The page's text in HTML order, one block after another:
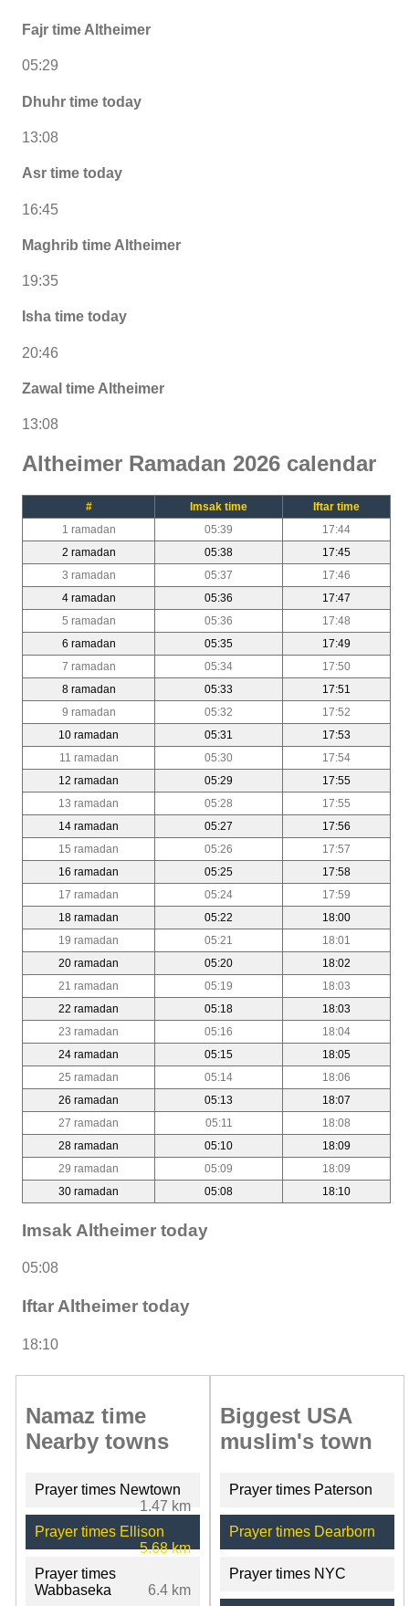
Fajr time Altheimer
05:29
Dhuhr time today
13:08
Asr time today
16:45
Maghrib time Altheimer
19:35
Isha time today
20:46
Zawal time Altheimer
13:08
Altheimer Ramadan 2026 calendar
# Imsak time
Iftar time
1 ramadan
05:39
17:44
2 ramadan
05:38
17:45
3 ramadan
05:37
17:46
4 ramadan
05:36
17:47
5 ramadan
05:36
17:48
6 ramadan
05:35
17:49
7 ramadan
05:34
17:50
8 ramadan
05:33
17:51
9 ramadan
05:32
17:52
10 ramadan
05:31
17:53
11 ramadan
05:30
17:54
12 ramadan
05:29
17:55
13 ramadan
05:28
17:55
14 ramadan
05:27
17:56
15 ramadan
05:26
17:57
16 ramadan
05:25
17:58
17 ramadan
05:24
17:59
18 ramadan
05:22
18:00
19 ramadan
05:21
18:01
20 ramadan
05:20
18:02
21 ramadan
05:19
18:03
22 ramadan
05:18
18:03
23 ramadan
05:16
18:04
24 ramadan
05:15
18:05
25 ramadan
05:14
18:06
26 ramadan
05:13
18:07
27 ramadan
05:11
18:08
28 ramadan
05:10
18:09
29 ramadan
05:09
18:09
30 ramadan
05:08 18:10
Imsak Altheimer today
05:08
Iftar Altheimer today
18:10
Namaz time
Nearby towns
Prayer times Newtown
1.47 km
Prayer times Ellison
5.68 km
Prayer times
Wabbaseka
6.4 km
Biggest USA
muslim's town
Prayer times Paterson
Prayer times Dearborn
Prayer times NYC